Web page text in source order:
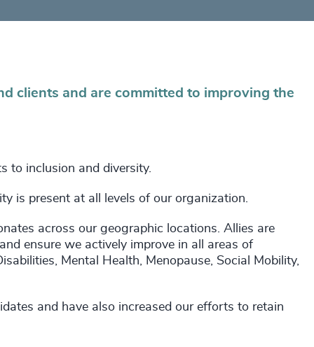
clients and are committed to improving the
to inclusion and diversity.
is present at all levels of our organization.
across our geographic locations. Allies are
ensure we actively improve in all areas of
Mental Health, Menopause, Social Mobility,
and have also increased our efforts to retain